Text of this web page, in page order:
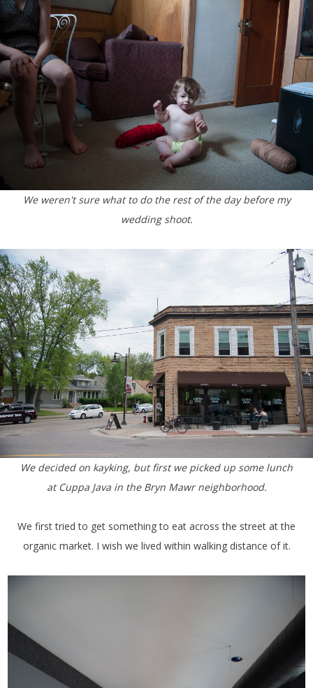
We weren't sure what to do the rest of the day before my
wedding shoot.
We decided on kayking, but first we picked up some lunch
at Cuppa Java in the Bryn Mawr neighborhood.
We first tried to get something to eat across the street at the
organic market. I wish we lived within walking distance of it.